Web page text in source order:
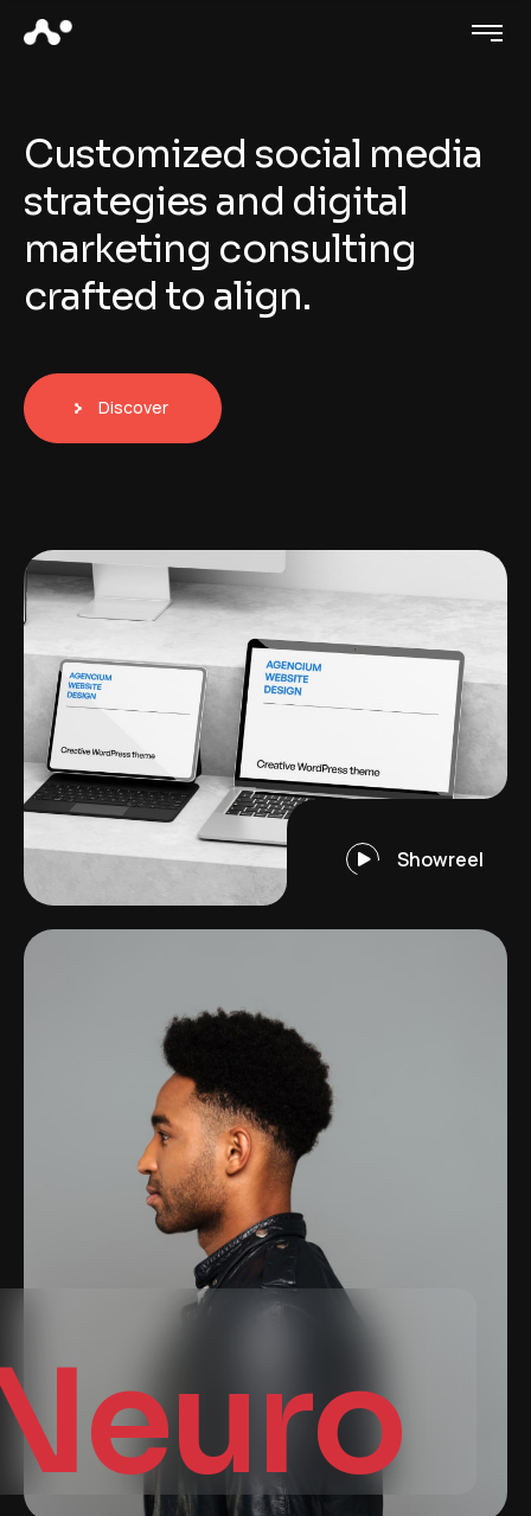
Customized social media
strategies and digital
marketing consulting
crafted to align.
Discover
Showreel